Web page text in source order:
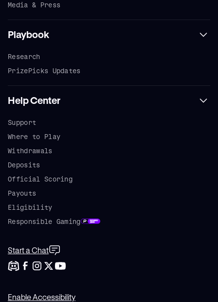
Media & Press
Playbook
Research
PrizePicks Updates
Help Center
Support
Where to Play
Withdrawals
Deposits
Official Scoring
Payouts
Eligibility
Responsible Gaming
Start a Chat
Enable Accessibility